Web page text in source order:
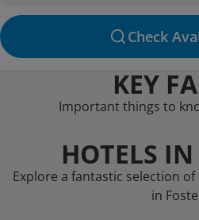
Check
KEY
Important things to
HOTELS IN
Explore a fantastic selection
in